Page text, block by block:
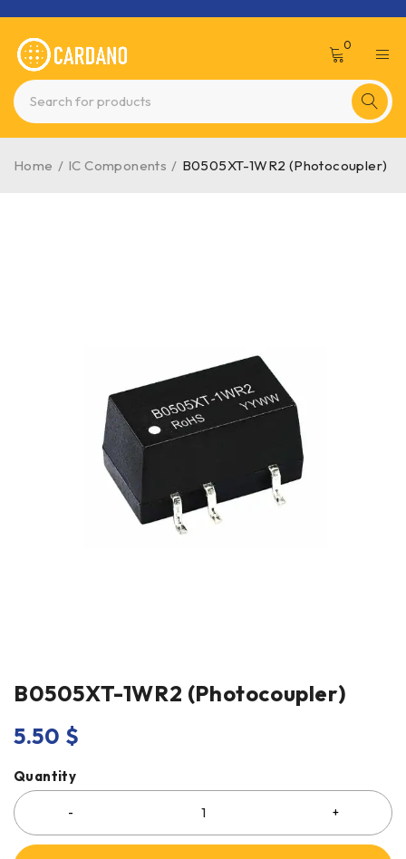
0
Home / IC Components / B0505XT-1WR2 (Photocoupler)
B0505XT-1WR2 (Photocoupler)
5.50 $
Quantity